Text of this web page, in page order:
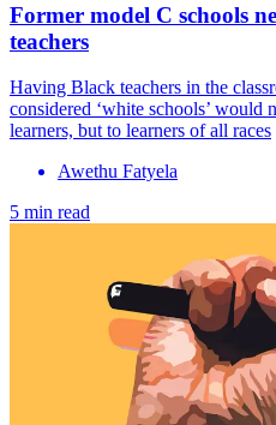
Former model C schools
teachers
Having Black teachers in the
considered ‘white schools’
learners, but to learners of all races
Awethu Fatyela
5 min read